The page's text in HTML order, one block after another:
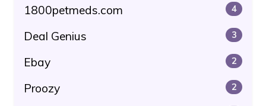
1800petmeds.com 4
Deal Genius 3
Ebay 2
Proozy 2